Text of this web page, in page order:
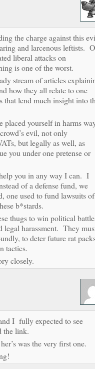
the charge against this
and larcenous leftists.
liberal attacks on
is one of the worst.
stream of articles
how they all relate to one
that lend much insight into
placed yourself in harms
evil, not only
but legally as well, as
you under one pretense or
you in any way I can. I
of a defense fund, we
one used to fund lawsuits of
b*stards.
thugs to win political
legal harassment. They
to deter future rat
tactics.
closely.
I fully expected to see
the link.
was the very first one.